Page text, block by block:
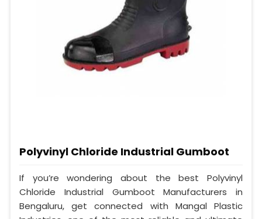
Polyvinyl Chloride Industrial Gumboot
If you’re wondering about the best Polyvinyl
Chloride Industrial Gumboot Manufacturers in
Bengaluru, get connected with Mangal Plastic